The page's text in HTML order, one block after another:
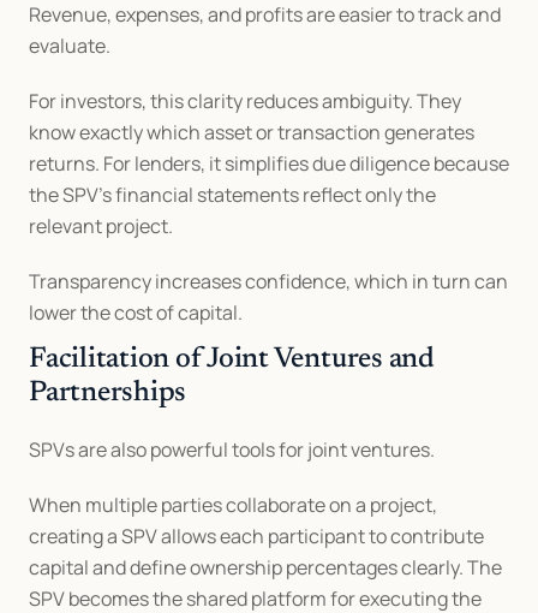
Revenue, expenses, and profits are easier to track and
evaluate.
For investors, this clarity reduces ambiguity. They
know exactly which asset or transaction generates
returns. For lenders, it simplifies due diligence because
the SPV’s financial statements reflect only the
relevant project.
Transparency increases confidence, which in turn can
lower the cost of capital.
Facilitation of Joint Ventures and
Partnerships
SPVs are also powerful tools for joint ventures.
When multiple parties collaborate on a project,
creating a SPV allows each participant to contribute
capital and define ownership percentages clearly. The
SPV becomes the shared platform for executing the